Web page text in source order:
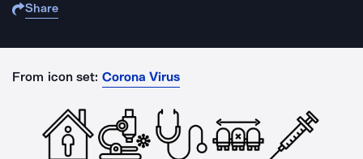
Share
From icon set: Corona Virus